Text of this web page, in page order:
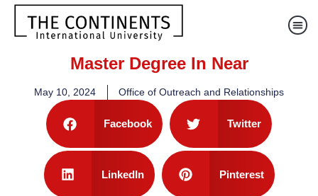
Master Degree In Near
May 10, 2024 Office of Outreach and Relationships
Facebook Twitter
LinkedIn Pinterest